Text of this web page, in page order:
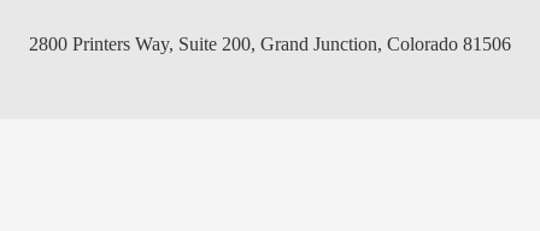
2800 Printers Way, Suite 200, Grand Junction, Colorado 81506